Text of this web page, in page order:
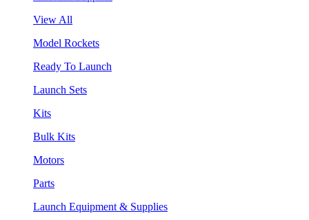
View All
Model Rockets
Ready To Launch
Launch Sets
Kits
Bulk Kits
Motors
Parts
Launch Equipment & Supplies